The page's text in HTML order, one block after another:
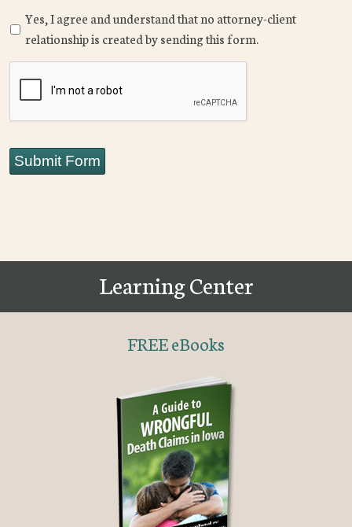
Yes, I agree and understand that no attorney-client
relationship is created by sending this form.
Submit Form
Learning Center
FREE eBooks